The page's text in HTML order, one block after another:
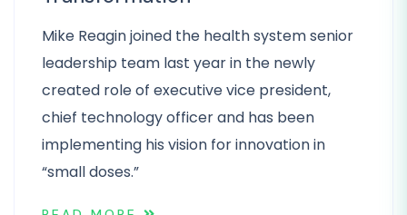
Mike Reagin joined the health system senior
leadership team last year in the newly
created role of executive vice president,
chief technology officer and has been
implementing his vision for innovation in
“small doses.”